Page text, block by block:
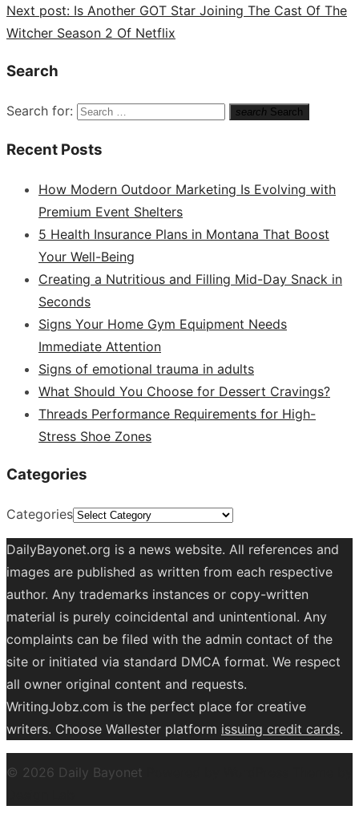
Next post: Is Another GOT Star Joining The Cast Of The
Witcher Season 2 Of Netflix
Search
Search for: search Search
Recent Posts
How Modern Outdoor Marketing Is Evolving with
Premium Event Shelters
5 Health Insurance Plans in Montana That Boost
Your Well-Being
Creating a Nutritious and Filling Mid-Day Snack in
Seconds
Signs Your Home Gym Equipment Needs
Immediate Attention
Signs of emotional trauma in adults
What Should You Choose for Dessert Cravings?
Threads Performance Requirements for High-
Stress Shoe Zones
Categories
Categories
DailyBayonet.org is a news website. All references and
images are published as written from each respective
author. Any trademarks instances or copy-written
material is purely coincidental and unintentional. Any
complaints can be filed with the admin contact of the
site or initiated via standard DMCA format. We respect
all owner original content and requests.
WritingJobz.com is the perfect place for creative
writers. Choose Wallester platform issuing credit cards.
© 2026 Daily Bayonet